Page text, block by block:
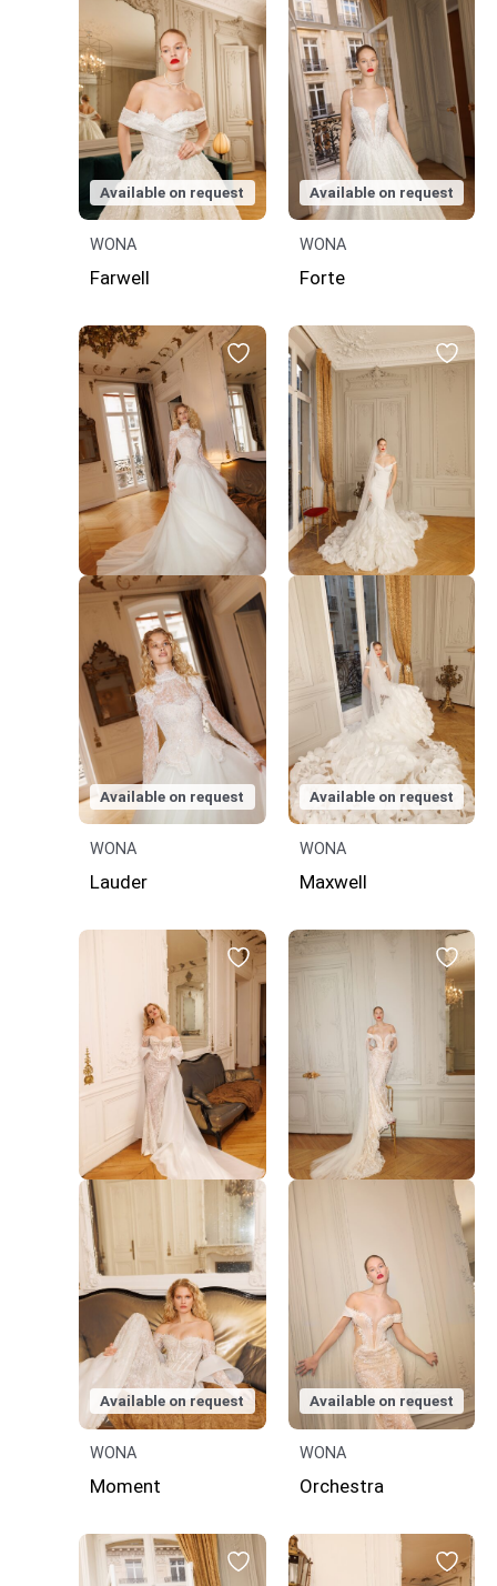
Available on request
WONA
Farwell
Available on request
WONA
Forte
Available on request
WONA
Lauder
Available on request
WONA
Maxwell
Available on request
WONA
Moment
Available on request
WONA
Orchestra